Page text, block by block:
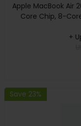
Apple MacBook Air
Core Chip, 8-
+
Save 23%